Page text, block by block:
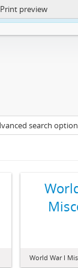
Print preview
search
World War I